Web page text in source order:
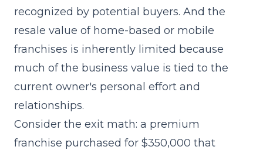
recognized by potential buyers. And the
resale value of home-based or mobile
franchises is inherently limited because
much of the business value is tied to the
current owner's personal effort and
relationships.
Consider the exit math: a premium
franchise purchased for $350,000 that